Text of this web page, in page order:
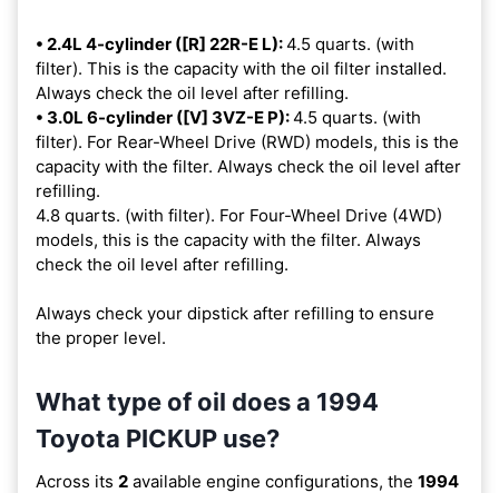
• 2.4L 4-cylinder ([R] 22R-E L):4.5 quarts. (with
filter). This is the capacity with the oil filter installed.
Always check the oil level after refilling.
• 3.0L 6-cylinder ([V] 3VZ-E P):4.5 quarts. (with
filter). For Rear-Wheel Drive (RWD) models, this is the
capacity with the filter. Always check the oil level after
refilling.
4.8 quarts. (with filter). For Four-Wheel Drive (4WD)
models, this is the capacity with the filter. Always
check the oil level after refilling.
Always check your dipstick after refilling to ensure
the proper level.
What type of oil does a 1994
Toyota PICKUP use?
Across its 2 available engine configurations, the 1994